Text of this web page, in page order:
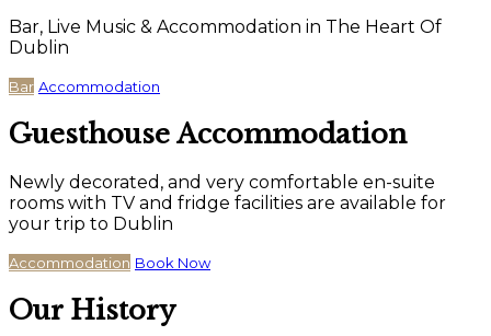
Bar, Live Music & Accommodation in The Heart Of
Dublin
Bar Accommodation
Guesthouse Accommodation
Newly decorated, and very comfortable en-suite
rooms with TV and fridge facilities are available for
your trip to Dublin
Accommodation Book Now
Our History